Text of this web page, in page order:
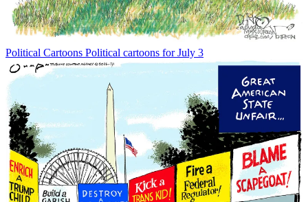
Political Cartoons Political cartoons for July 3